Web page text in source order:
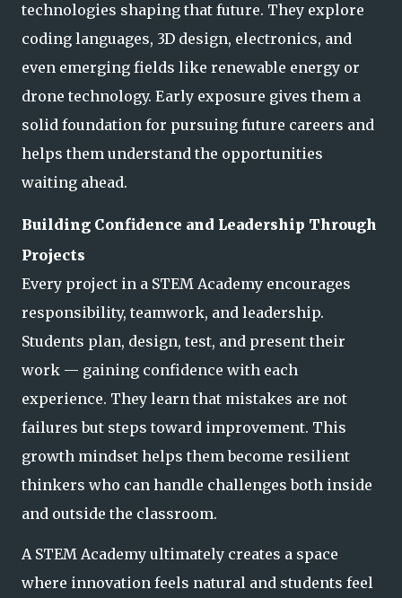
technologies shaping that future. They explore
coding languages, 3D design, electronics, and
even emerging fields like renewable energy or
drone technology. Early exposure gives them a
solid foundation for pursuing future careers and
helps them understand the opportunities
waiting ahead.
Building Confidence and Leadership Through
Projects
Every project in a STEM Academy encourages
responsibility, teamwork, and leadership.
Students plan, design, test, and present their
work — gaining confidence with each
experience. They learn that mistakes are not
failures but steps toward improvement. This
growth mindset helps them become resilient
thinkers who can handle challenges both inside
and outside the classroom.
A STEM Academy ultimately creates a space
where innovation feels natural and students feel